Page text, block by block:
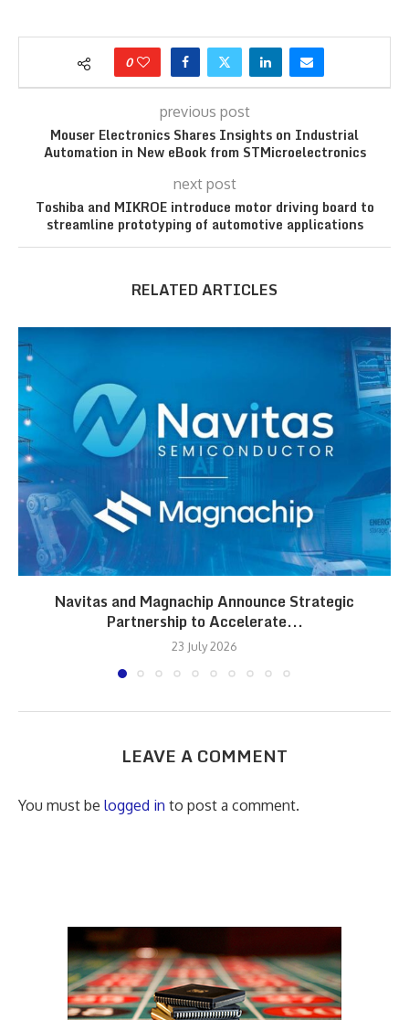
0
previous post
Mouser Electronics Shares Insights on Industrial
Automation in New eBook from STMicroelectronics
next post
Toshiba and MIKROE introduce motor driving board to
streamline prototyping of automotive applications
RELATED ARTICLES
Navitas and Magnachip Announce Strategic
Partnership to Accelerate...
23 July 2026
LEAVE A COMMENT
You must be logged in to post a comment.